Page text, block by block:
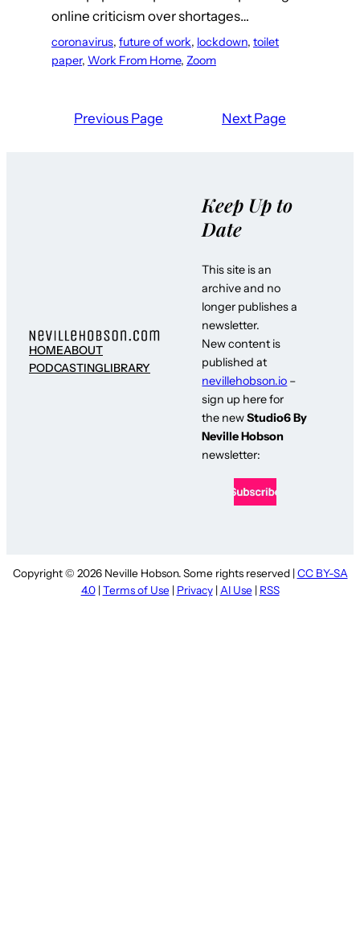
online criticism over shortages…
coronavirus, future of work, lockdown, toilet
paper, Work From Home, Zoom
Previous Page Next Page
HOMEABOUT
PODCASTINGLIBRARY
Keep Up to
Date
This site is an
archive and no
longer publishes a
newsletter.
New content is
published at
nevillehobson.io –
sign up here for
the newStudio6 By
Neville Hobson
newsletter:
Copyright © 2026 Neville Hobson. Some rights reserved | CC BY-SA
4.0| Terms of Use | Privacy| AI Use | RSS